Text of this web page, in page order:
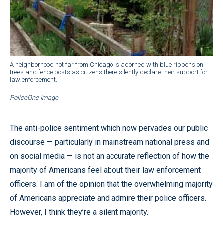
A neighborhood not far from Chicago is adorned with blue ribbons on
trees and fence posts as citizens there silently declare their support for
law enforcement.
PoliceOne Image
The anti-police sentiment which now pervades our public
discourse — particularly in mainstream national press and
on social media — is not an accurate reflection of how the
majority of Americans feel about their law enforcement
officers. I am of the opinion that the overwhelming majority
of Americans appreciate and admire their police officers.
However, I think they’re a silent majority.